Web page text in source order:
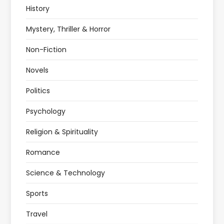
History
Mystery, Thriller & Horror
Non-Fiction
Novels
Politics
Psychology
Religion & Spirituality
Romance
Science & Technology
Sports
Travel